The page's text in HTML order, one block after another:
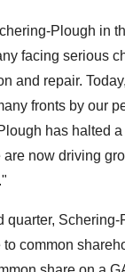
Plough in
facing serious
and repair.
fronts by our
has halted
are now driving
quarter,
common